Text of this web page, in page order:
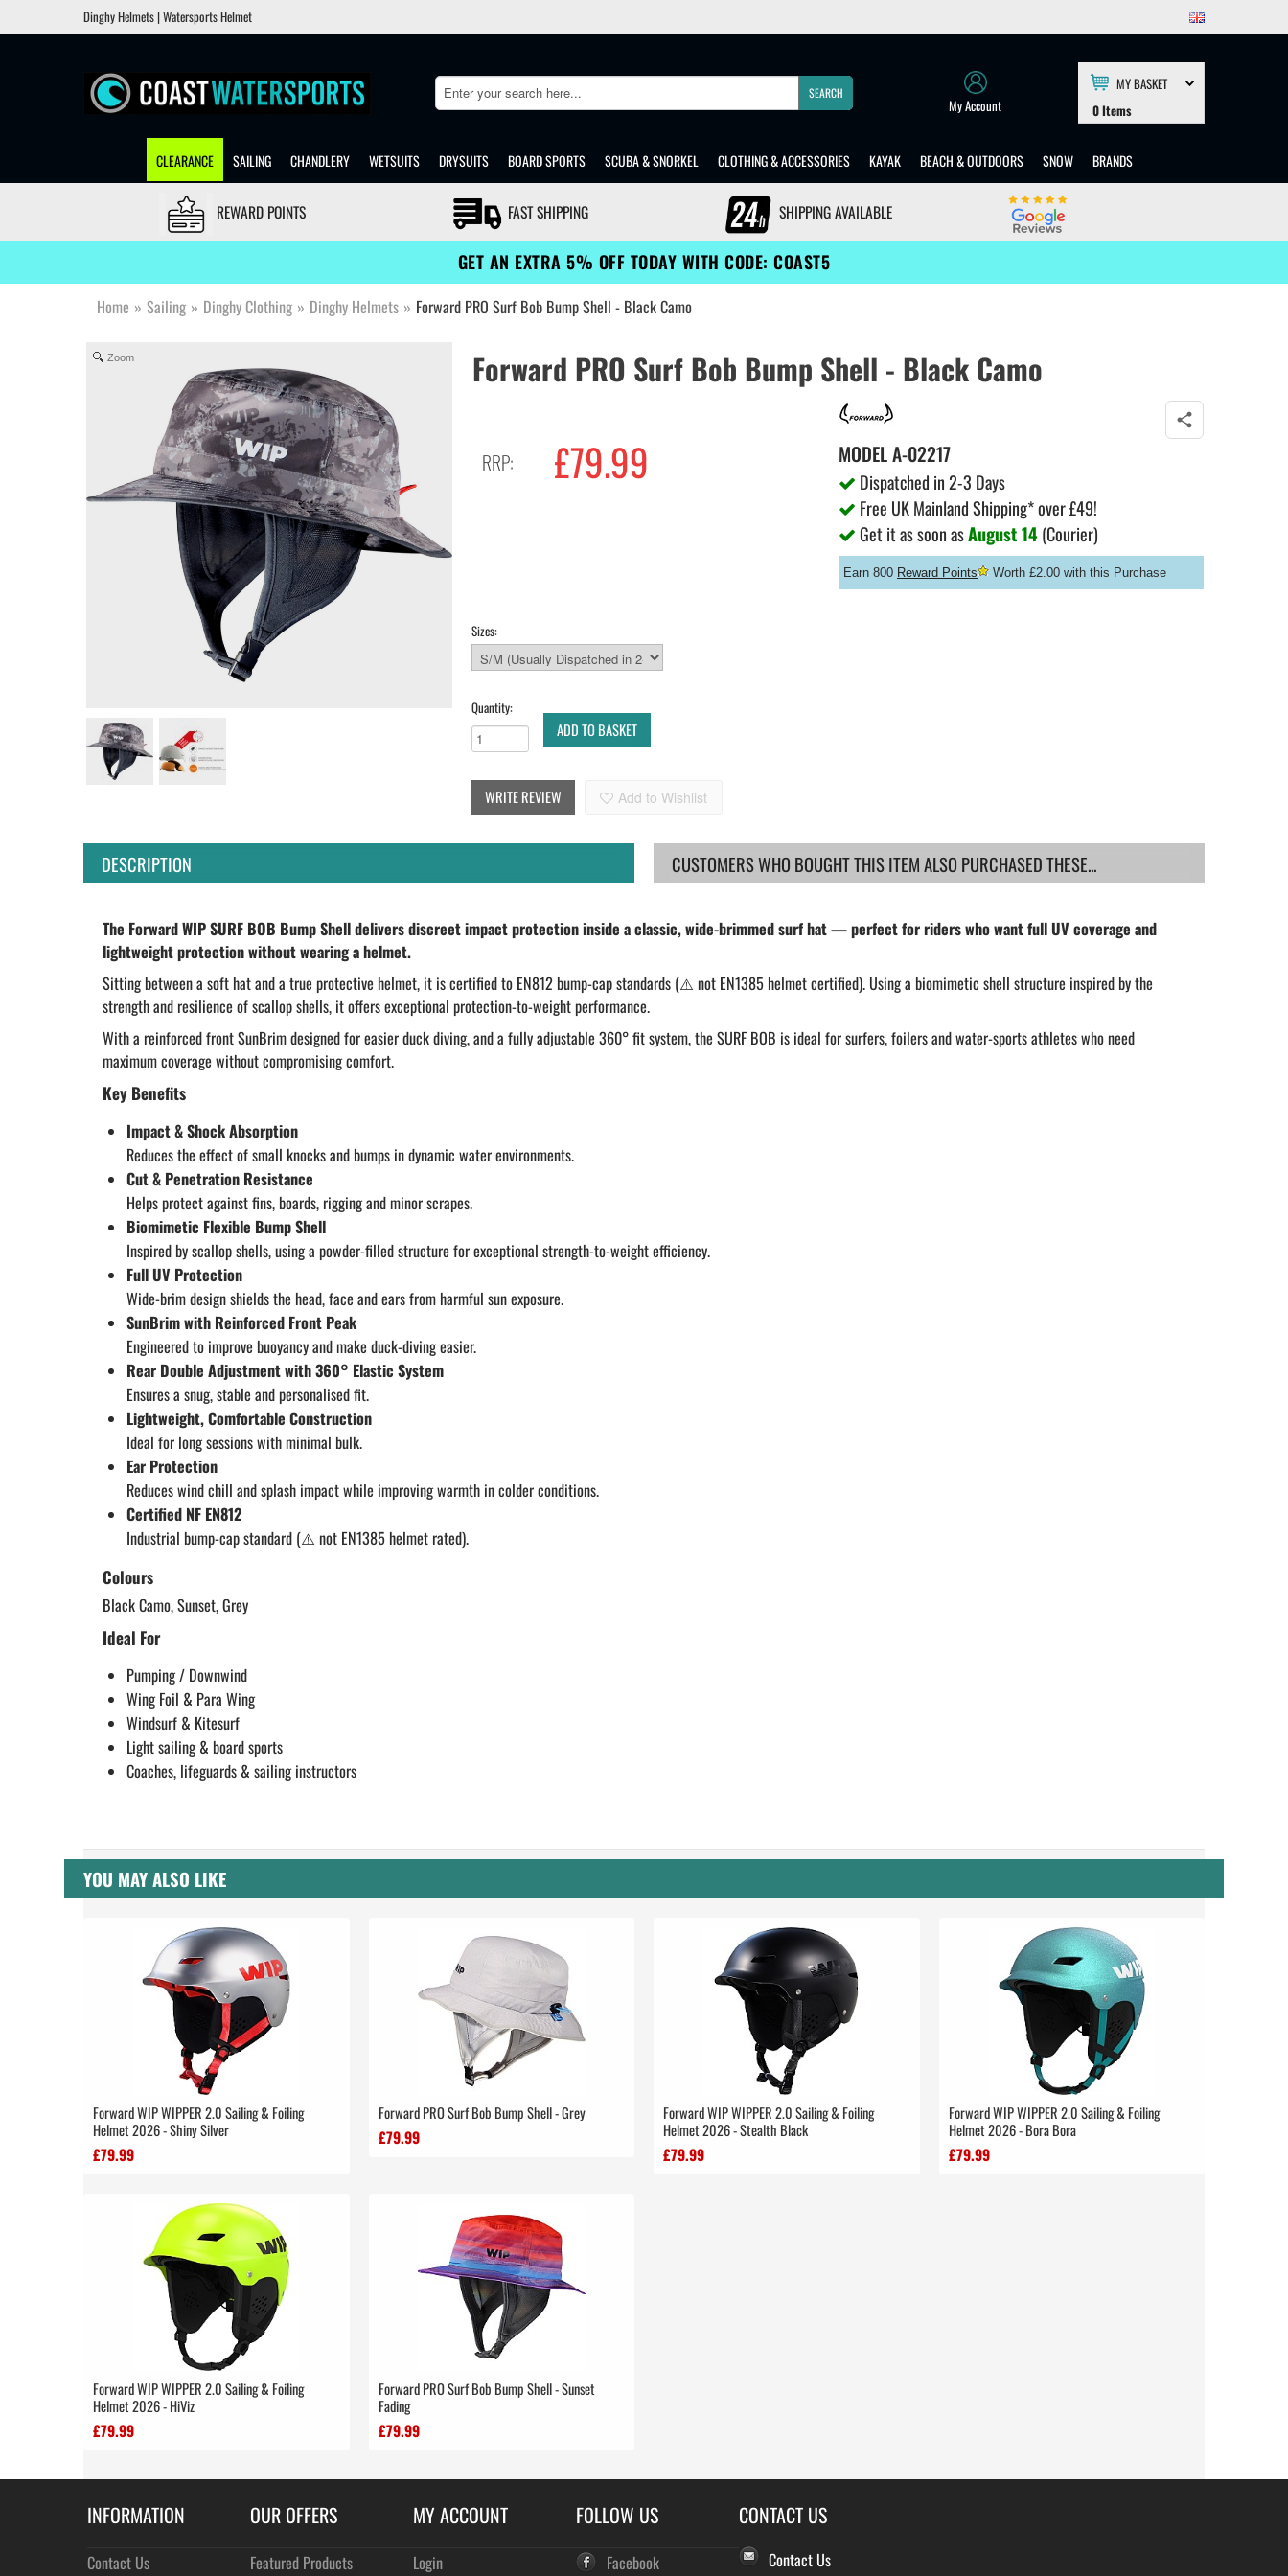
Dinghy Helmets | Watersports Helmet
Search SEARCH
My Account
MY BASKET
0Items
CLEARANCE SAILING CHANDLERY WETSUITS DRYSUITS BOARD SPORTS SCUBA & SNORKEL CLOTHING & ACCESSORIES KAYAK BEACH & OUTDOORS SNOW BRANDS
REWARD POINTS FAST SHIPPING SHIPPING AVAILABLE
GET AN EXTRA 5% OFF TODAY WITH CODE: COAST5
Home » Sailing » Dinghy Clothing » Dinghy Helmets » Forward PRO Surf Bob Bump Shell - Black Camo
Zoom Forward PRO Surf Bob Bump Shell - Black Camo
RRP: £79.99 MODELA-02217
Dispatched in 2-3 Days
Free UK Mainland Shipping* over £49!
Get it as soon asAugust 14(Courier)
Earn 800 Reward Points Worth £2.00 with this Purchase
Sizes:
Quantity:
ADD TO BASKET
WRITE REVIEW Add to Wishlist
DESCRIPTION CUSTOMERS WHO BOUGHT THIS ITEM ALSO PURCHASED THESE...
The Forward WIP SURF BOB Bump Shell delivers discreet impact protection inside a classic, wide-brimmed surf hat — perfect for riders who want full UV coverage and
lightweight protection without wearing a helmet.
Sitting between a soft hat and a true protective helmet, it is certified to EN812 bump-cap standards (⚠️ not EN1385 helmet certified). Using a biomimetic shell structure inspired by the
strength and resilience of scallop shells, it offers exceptional protection-to-weight performance.
With a reinforced front SunBrim designed for easier duck diving, and a fully adjustable 360° fit system, the SURF BOB is ideal for surfers, foilers and water-sports athletes who need
maximum coverage without compromising comfort.
Key Benefits
Impact & Shock Absorption
Reduces the effect of small knocks and bumps in dynamic water environments.
Cut & Penetration Resistance
Helps protect against fins, boards, rigging and minor scrapes.
Biomimetic Flexible Bump Shell
Inspired by scallop shells, using a powder-filled structure for exceptional strength-to-weight efficiency.
Full UV Protection
Wide-brim design shields the head, face and ears from harmful sun exposure.
SunBrim with Reinforced Front Peak
Engineered to improve buoyancy and make duck-diving easier.
Rear Double Adjustment with 360° Elastic System
Ensures a snug, stable and personalised fit.
Lightweight, Comfortable Construction
Ideal for long sessions with minimal bulk.
Ear Protection
Reduces wind chill and splash impact while improving warmth in colder conditions.
Certified NF EN812
Industrial bump-cap standard (⚠️ not EN1385 helmet rated).
Colours
Black Camo, Sunset, Grey
Ideal For
Pumping / Downwind
Wing Foil & Para Wing
Windsurf & Kitesurf
Light sailing & board sports
Coaches, lifeguards & sailing instructors
YOU MAY ALSO LIKE
Forward WIP WIPPER 2.0 Sailing & Foiling
Helmet 2026 - Shiny Silver
£79.99
Forward PRO Surf Bob Bump Shell - Grey
£79.99
Forward WIP WIPPER 2.0 Sailing & Foiling
Helmet 2026 - Stealth Black
£79.99
Forward WIP WIPPER 2.0 Sailing & Foiling
Helmet 2026 - Bora Bora
£79.99
Forward WIP WIPPER 2.0 Sailing & Foiling
Helmet 2026 - HiViz
£79.99
Forward PRO Surf Bob Bump Shell - Sunset
Fading
£79.99
INFORMATION
Contact Us
OUR OFFERS
Featured Products
MY ACCOUNT
Login
FOLLOW US
Facebook
CONTACT US
Contact Us